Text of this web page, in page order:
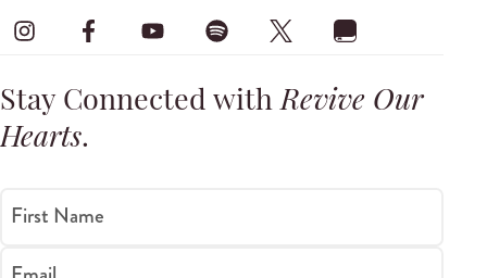
Stay Connected withRevive Our
Hearts.
First Name